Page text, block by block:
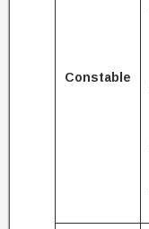
Constable